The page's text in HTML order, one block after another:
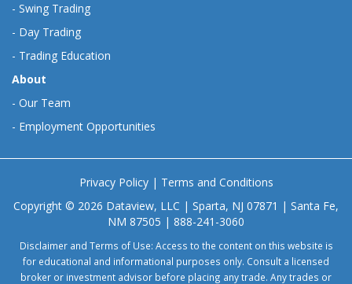
- Swing Trading
- Day Trading
- Trading Education
About
- Our Team
- Employment Opportunities
Privacy Policy| Terms and Conditions
Copyright © 2026 Dataview, LLC | Sparta, NJ 07871 | Santa Fe,
NM 87505 | 888-241-3060
Disclaimer and Terms of Use: Access to the content on this website is
for educational and informational purposes only. Consult a licensed
broker or investment advisor before placing any trade. Any trades or